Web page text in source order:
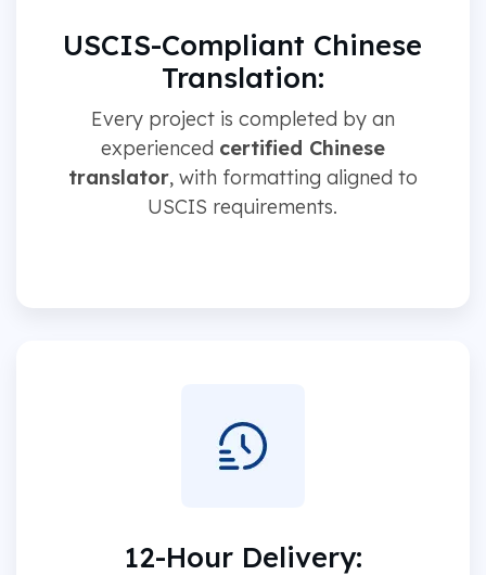
USCIS-Compliant Chinese
Translation:
Every project is completed by an
experienced certified Chinese
translator, with formatting aligned to
USCIS requirements.
12-Hour Delivery: